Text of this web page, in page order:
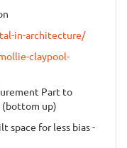
in-architecture/
claypool-
Part to
(bottom up)
space for less bias -